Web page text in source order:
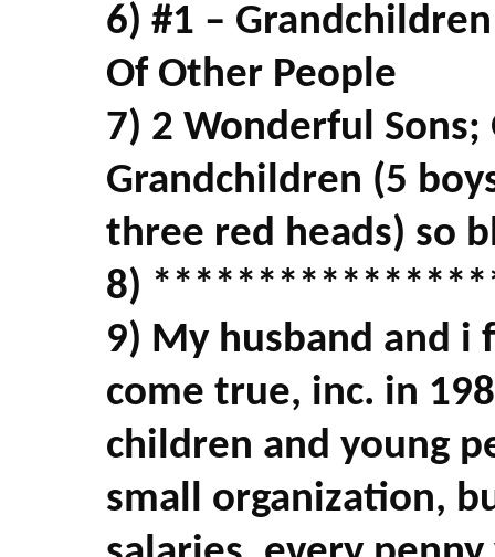
6) #1 –
Of Other People
7) 2 Wonderful
Grandchildren (5
three red heads) so
8)
9) My husband and i
come true, inc. in
children and young
small organization,